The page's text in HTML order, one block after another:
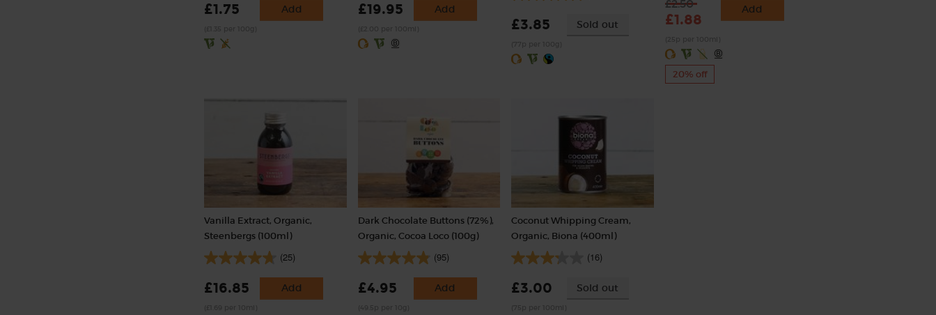
£1.75 Add £19.95 Add
£3.85 Sold out
£2.50
£1.88
Add
20% off
Vanilla Extract, Organic,
Steenbergs (100ml)
(25)
£16.85 Add
Dark Chocolate Buttons (72%),
Organic, Cocoa Loco (100g)
(95)
£4.95 Add
Coconut Whipping Cream,
Organic, Biona (400ml)
(16)
£3.00 Sold out